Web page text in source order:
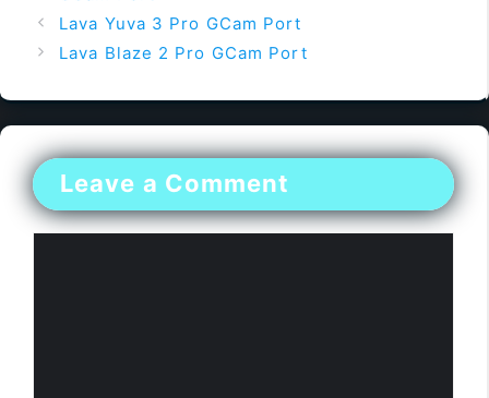
Lava Yuva 3 Pro GCam Port
Lava Blaze 2 Pro GCam Port
Leave a Comment